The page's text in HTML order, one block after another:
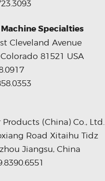
Specialties
Cleveland Avenue
81521 USA
Products (China) Co., Ltd.
Road Xitaihu Tidz
Jiangsu, China